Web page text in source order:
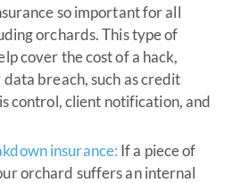
so important for all
orchards. This type of
cover the cost of a hack,
breach, such as credit
control, client notification, and
insurance: If a piece of
orchard suffers an internal